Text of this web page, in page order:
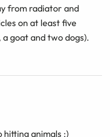
from radiator and
on at least five
goat and two dogs).
animals :)